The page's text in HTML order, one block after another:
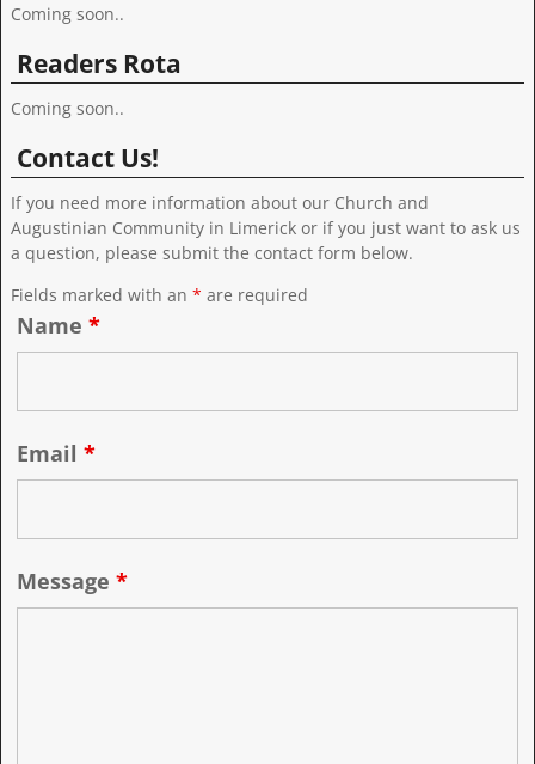
Coming soon..
Readers Rota
Coming soon..
Contact Us!
If you need more information about our Church and
Augustinian Community in Limerick or if you just want to ask us
a question, please submit the contact form below.
Fields marked with an * are required
Name *
Email *
Message *